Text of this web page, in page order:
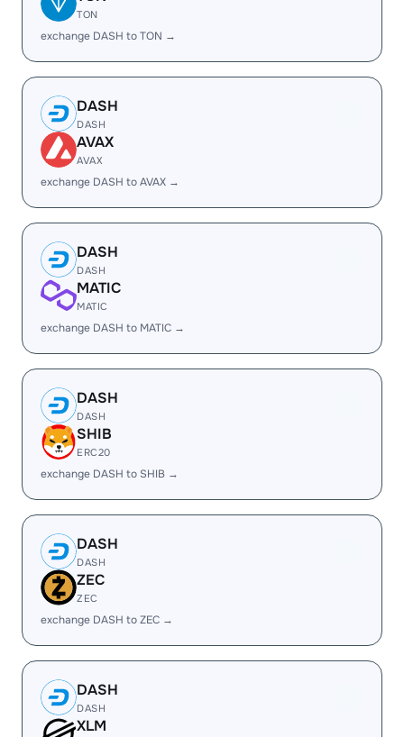
TON
exchange DASH to TON →
DASH
DASH
AVAX
AVAX
exchange DASH to AVAX →
DASH
DASH
MATIC
MATIC
exchange DASH to MATIC →
DASH
DASH
SHIB
ERC20
exchange DASH to SHIB →
DASH
DASH
ZEC
ZEC
exchange DASH to ZEC →
DASH
DASH
XLM